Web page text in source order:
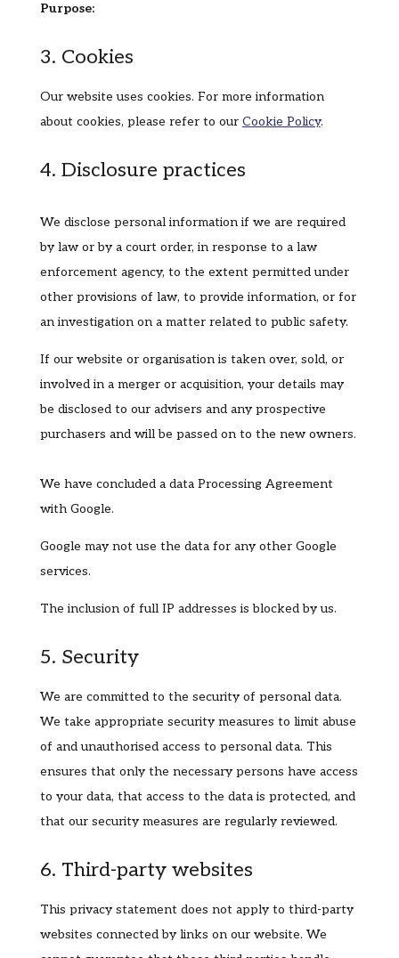
Purpose:
3. Cookies
Our website uses cookies. For more information
about cookies, please refer to our Cookie Policy.
4. Disclosure practices
We disclose personal information if we are required
by law or by a court order, in response to a law
enforcement agency, to the extent permitted under
other provisions of law, to provide information, or for
an investigation on a matter related to public safety.
If our website or organisation is taken over, sold, or
involved in a merger or acquisition, your details may
be disclosed to our advisers and any prospective
purchasers and will be passed on to the new owners.
We have concluded a data Processing Agreement
with Google.
Google may not use the data for any other Google
services.
The inclusion of full IP addresses is blocked by us.
5. Security
We are committed to the security of personal data.
We take appropriate security measures to limit abuse
of and unauthorised access to personal data. This
ensures that only the necessary persons have access
to your data, that access to the data is protected, and
that our security measures are regularly reviewed.
6. Third-party websites
This privacy statement does not apply to third-party
websites connected by links on our website. We